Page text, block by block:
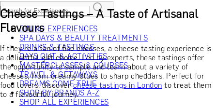
DINING EXPERIENCES
SPA DAYS & BEAUTY TREATMENTS
DRINKS & TASTINGS
DAYS OUT & ACTIVITIES
MASTERCLASSES & COURSES
TRAVEL & GETAWAYS
DREAMS COME TRUE
SHOP BY BRANDS A-Z
SHOP ALL EXPERIENCES
Cheese Tastings – A Taste of Artisanal
Flavours
If they’re a fan of fine cheeses, a cheese tasting experience is
a delightful gift choice. Led by experts, these tastings offer
the opportunity to sample and learn about a variety of
cheeses, from creamy blues to sharp cheddars. Perfect for
food lovers, discovercheese tastings in London to treat them
to a flavourful journey.